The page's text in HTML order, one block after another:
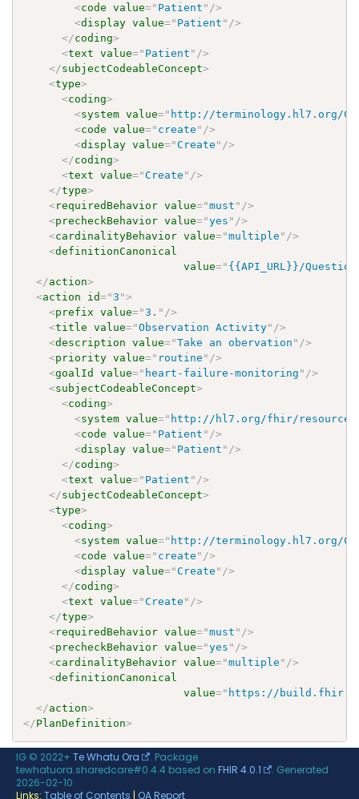
<code value=" Patient " />
<display value=" Patient " />
</coding>
<text value=" Patient " />
</subjectCodeableConcept>
<type>
<coding>
<system value=" http://terminology.hl7.org/
<code value=" create " />
<display value="Create " />
</coding>
<text value="Create " />
</type>
<requiredBehavior value="must " />
<precheckBehavior value="yes " />
<cardinalityBehavior value="multiple " />
<definitionCanonical
value=" {{API_URL}}/
</action>
<action id="3 ">
<prefix value="3. " />
<title value="Observation Activity" />
<description value="Take an obervation " />
<priority value=" routine " />
<goalId value=" heart-failure-monitoring " />
<subjectCodeableConcept>
<coding>
<system value=" http://hl7.org/fhir/resource-
<code value=" Patient " />
<display value=" Patient " />
</coding>
<text value=" Patient " />
</subjectCodeableConcept>
<type>
<coding>
<system value=" http://terminology.hl7.org/
<code value=" create " />
<display value="Create " />
</coding>
<text value="Create " />
</type>
<requiredBehavior value="must " />
<precheckBehavior value="yes " />
<cardinalityBehavior value="multiple " />
<definitionCanonical
value=" https://
</action>
</PlanDefinition>
IG © 2022+ Te Whatu Ora
. Package
tewhatuora.sharedcare#0.4.4 based on FHIR 4.0.1
. Generated
2026-02-10
Links: Table of Contents | QA Report